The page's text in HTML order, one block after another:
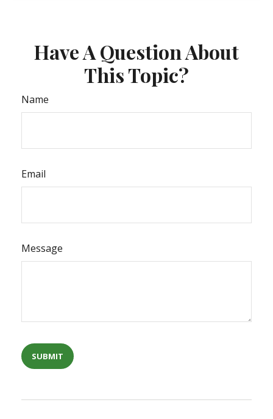
Have A Question About
This Topic?
Name
Email
Message